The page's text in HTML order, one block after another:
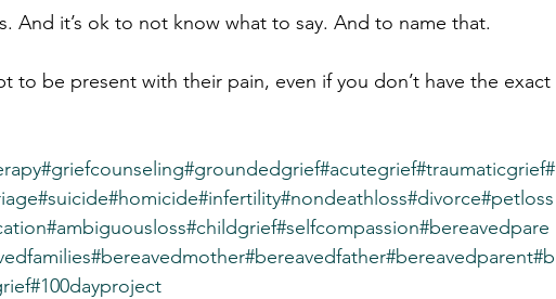
And it’s ok to not know what to say. And to name that.
to be present with their pain, even if you don’t have the exact
#griefcounseling#groundedgrief#acutegrief#traumaticgrief#
#suicide#homicide#infertility#nondeathloss#divorce#petloss
#ambiguousloss#childgrief#selfcompassion#bereavedpare
#bereavedmother#bereavedfather#bereavedparent#b
#100dayproject